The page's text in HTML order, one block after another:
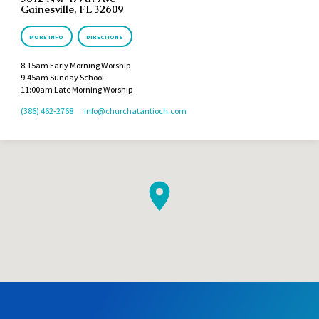
Gainesville, FL 32609
MORE INFO DIRECTIONS
8:15am Early Morning Worship
9:45am Sunday School
11:00am Late Morning Worship
(386) 462-2768
info​@churchatantioch.com